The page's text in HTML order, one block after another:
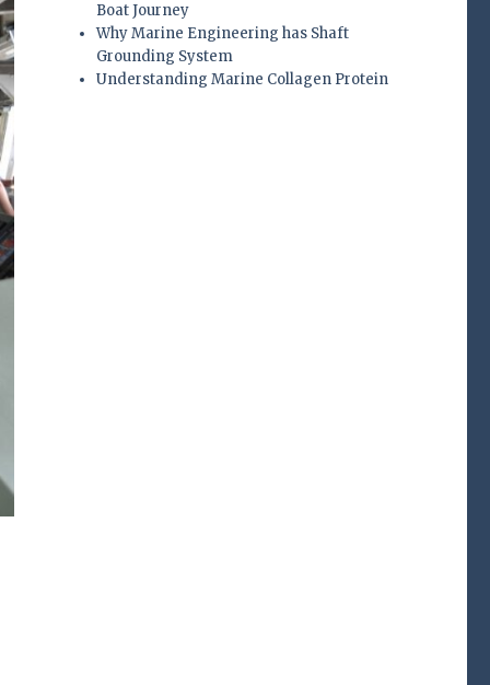
Boat Journey
Why Marine Engineering has Shaft
Grounding System
Understanding Marine Collagen Protein